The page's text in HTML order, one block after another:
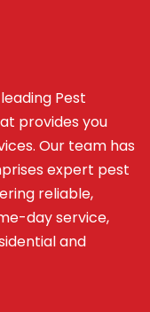
Pest
provides you
Our team has
expert pest
reliable,
day service,
and